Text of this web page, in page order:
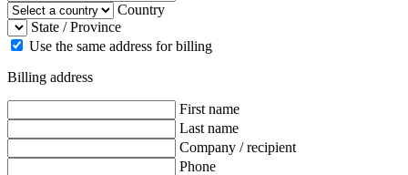
Country
State / Province
Use the same address for billing
Billing address
First name
Last name
Company / recipient
Phone